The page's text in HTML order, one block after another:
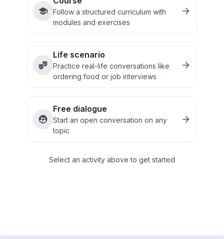
Follow a structured curriculum with
modules and exercises
Life scenario
Practice real-life conversations like
ordering food or job interviews
Free dialogue
Start an open conversation on any
topic
Select an activity above to get started